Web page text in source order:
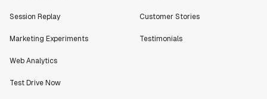
Session Replay
Marketing Experiments
Web Analytics
Test Drive Now
Customer Stories
Testimonials